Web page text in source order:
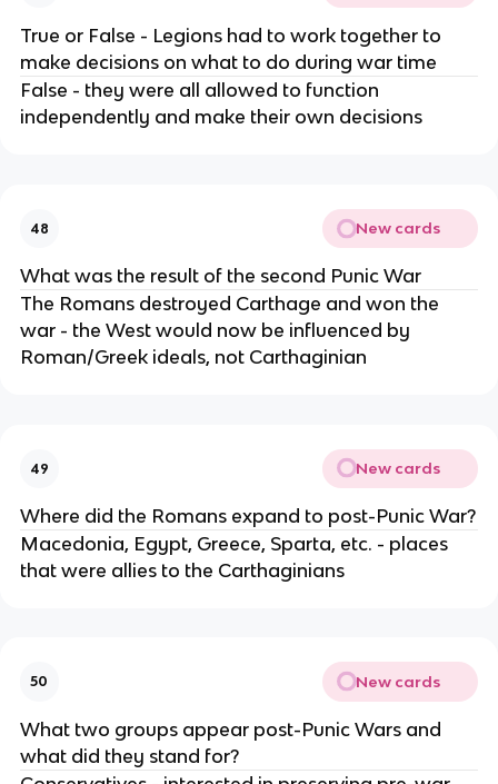
True or False - Legions had to work together to
make decisions on what to do during war time
False - they were all allowed to function
independently and make their own decisions
48 New cards
What was the result of the second Punic War
The Romans destroyed Carthage and won the
war - the West would now be influenced by
Roman/Greek ideals, not Carthaginian
49 New cards
Where did the Romans expand to post-Punic War?
Macedonia, Egypt, Greece, Sparta, etc. - places
that were allies to the Carthaginians
50 New cards
What two groups appear post-Punic Wars and
what did they stand for?